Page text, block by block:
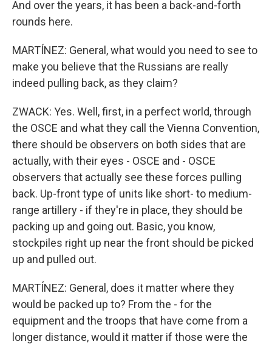
And over the years, it has been a back-and-forth
rounds here.
MARTÍNEZ: General, what would you need to see to
make you believe that the Russians are really
indeed pulling back, as they claim?
ZWACK: Yes. Well, first, in a perfect world, through
the OSCE and what they call the Vienna Convention,
there should be observers on both sides that are
actually, with their eyes - OSCE and - OSCE
observers that actually see these forces pulling
back. Up-front type of units like short- to medium-
range artillery - if they're in place, they should be
packing up and going out. Basic, you know,
stockpiles right up near the front should be picked
up and pulled out.
MARTÍNEZ: General, does it matter where they
would be packed up to? From the - for the
equipment and the troops that have come from a
longer distance, would it matter if those were the